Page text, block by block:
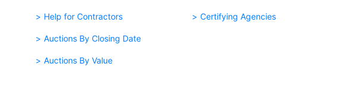
Help for Contractors
Auctions By Closing Date
Auctions By Value
Certifying Agencies